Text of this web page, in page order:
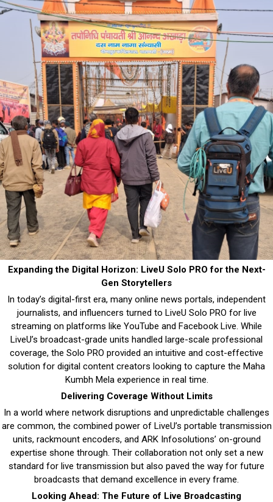
Expanding the Digital Horizon: LiveU Solo PRO for the Next-
Gen Storytellers
In today’s digital-first era, many online news portals, independent
journalists, and influencers turned to LiveU Solo PRO for live
streaming on platforms like YouTube and Facebook Live. While
LiveU’s broadcast-grade units handled large-scale professional
coverage, the Solo PRO provided an intuitive and cost-effective
solution for digital content creators looking to capture the Maha
Kumbh Mela experience in real time.
Delivering Coverage Without Limits
In a world where network disruptions and unpredictable challenges
are common, the combined power of LiveU’s portable transmission
units, rackmount encoders, and ARK Infosolutions’ on-ground
expertise shone through. Their collaboration not only set a new
standard for live transmission but also paved the way for future
broadcasts that demand excellence in every frame.
Looking Ahead: The Future of Live Broadcasting